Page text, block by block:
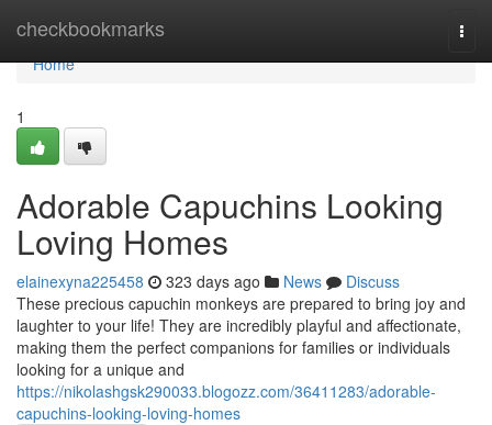
checkbookmarks
Home
Home
1
Adorable Capuchins Looking
Loving Homes
elainexyna225458 323 days ago News
Discuss
These precious capuchin monkeys are prepared to bring joy and
laughter to your life! They are incredibly playful and affectionate,
making them the perfect companions for families or individuals
looking for a unique and
https://nikolashgsk290033.blogozz.com/36411283/adorable-
capuchins-looking-loving-homes